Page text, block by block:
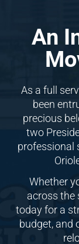
An
As a full
been
precious
two
professional
Whether
across the
today for a
budget, and